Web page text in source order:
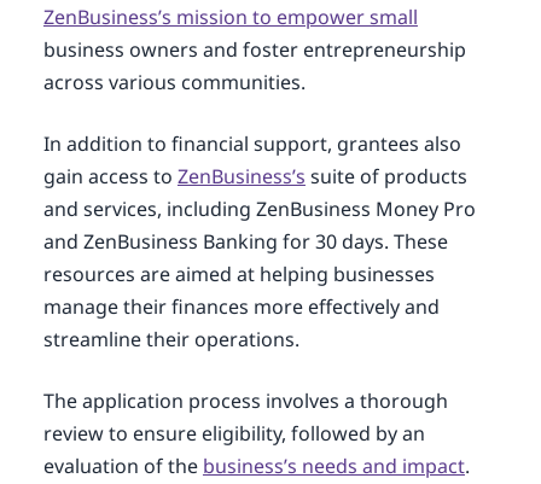
ZenBusiness’s mission to empower small
business owners and foster entrepreneurship
across various communities.
In addition to financial support, grantees also
gain access to ZenBusiness’s suite of products
and services, including ZenBusiness Money Pro
and ZenBusiness Banking for 30 days. These
resources are aimed at helping businesses
manage their finances more effectively and
streamline their operations.
The application process involves a thorough
review to ensure eligibility, followed by an
evaluation of the business’s needs and impact.